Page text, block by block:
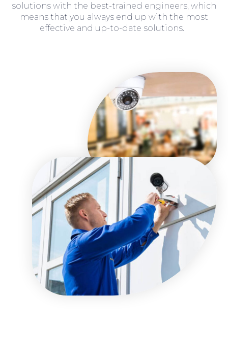
solutions with the best-trained engineers, which
means that you always end up with the most
effective and up-to-date solutions.